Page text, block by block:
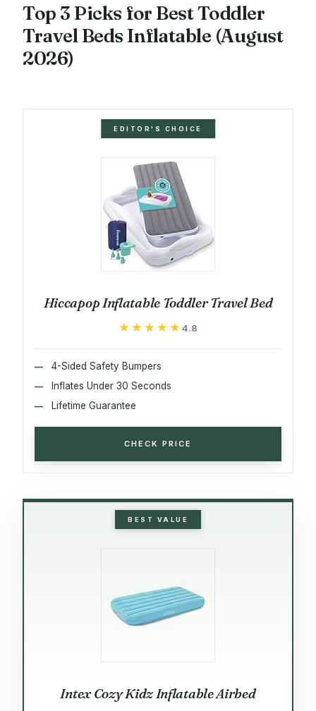
Top 3 Picks for Best Toddler
Travel Beds Inflatable (August
2026)
EDITOR'S CHOICE
Hiccapop Inflatable Toddler Travel Bed
★★★★★
★★★★★ 4.8
4-Sided Safety Bumpers
Inflates Under 30 Seconds
Lifetime Guarantee
CHECK PRICE
BEST VALUE
Intex Cozy Kidz Inflatable Airbed